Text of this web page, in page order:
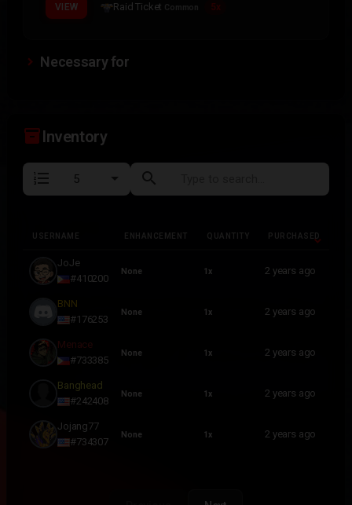
VIEW Raid Ticket Common 5x
Necessary for
inventory_2Inventory
format_list_numbered search
USERNAME ENHANCEMENT QUANTITY PURCHASED
JoJe
#410200
None 1x 2 years ago
BNN
#176253
None 1x 2 years ago
Menace
#733385
None 1x 2 years ago
Banghead
#242408
None 1x 2 years ago
Jojang77
#734307
None 1x 2 years ago